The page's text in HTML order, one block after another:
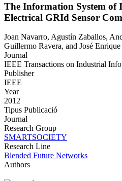
The Information System of
Electrical GRId Sensor
Joan Navarro, Agustín Zaballos,
Guillermo Ravera, and José
Journal
IEEE Transactions on Industrial
Publisher
IEEE
Year
2012
Tipus Publicació
Journal
Research Group
SMARTSOCIETY
Research Line
Blended Future Networks
Authors